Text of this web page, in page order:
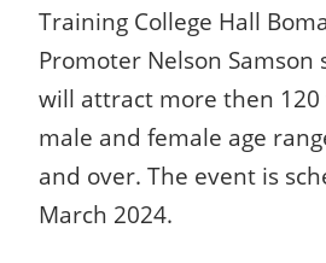
Training College Hall
Promoter Nelson Samson
will attract more then
male and female age
and over. The event is
March 2024.